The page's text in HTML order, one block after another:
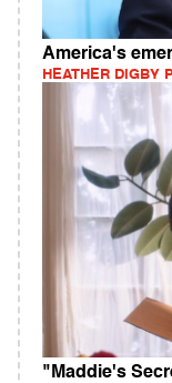
America's
HEATHER DIGBY
"Maddie's